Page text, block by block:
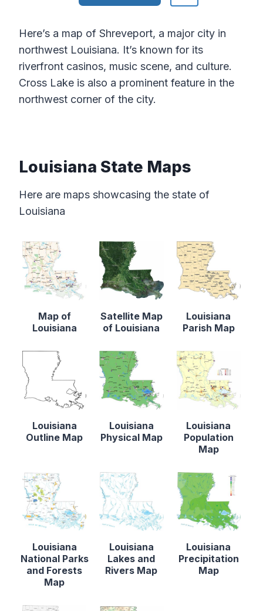
Here’s a map of Shreveport, a major city in
northwest Louisiana. It’s known for its
riverfront casinos, music scene, and culture.
Cross Lake is also a prominent feature in the
northwest corner of the city.
Louisiana State Maps
Here are maps showcasing the state of
Louisiana
Map of
Louisiana
Satellite Map
of Louisiana
Louisiana
Parish Map
Louisiana
Outline Map
Louisiana
Physical Map
Louisiana
Population
Map
Louisiana
National Parks
and Forests
Map
Louisiana
Lakes and
Rivers Map
Louisiana
Precipitation
Map